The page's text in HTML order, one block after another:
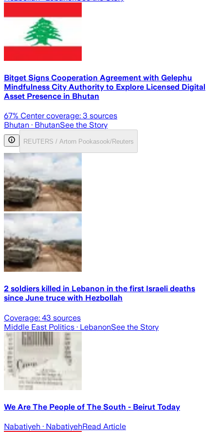
Bitget Signs Cooperation Agreement with Gelephu
Mindfulness City Authority to Explore Licensed Digital
Asset Presence in Bhutan
67% Center coverage: 3 sources
Bhutan · BhutanSee the Story
REUTERS / Artorn Pookasook/Reuters
2 soldiers killed in Lebanon in the first Israeli deaths
since June truce with Hezbollah
Coverage: 43 sources
Middle East Politics · LebanonSee the Story
We Are The People of The South - Beirut Today
Nabatiyeh · NabatiyehRead Article